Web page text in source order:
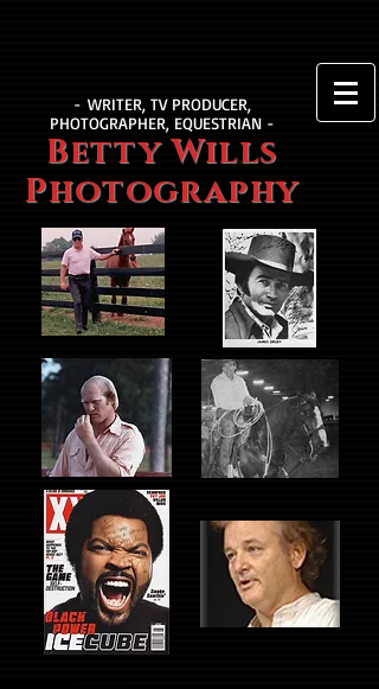
- WRITER, TV PRODUCER,
PHOTOGRAPHER, EQUESTRIAN -
Betty Wills
Photography